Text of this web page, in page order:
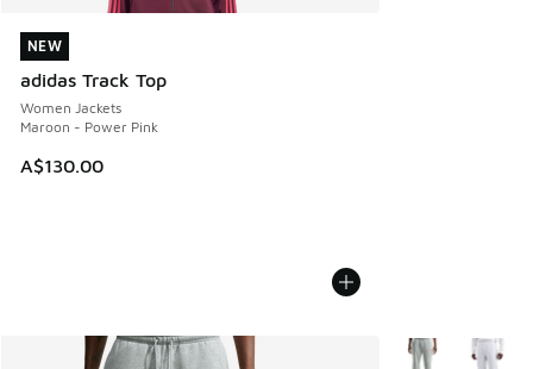
NEW
adidas Track Top
Women Jackets
Maroon - Power Pink
A$130.00
NEW
More Colors